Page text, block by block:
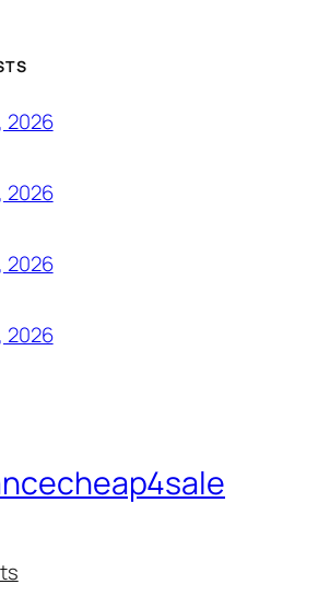
2026
2026
2026
2026